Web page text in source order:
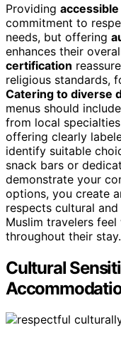
Providing
commitment to
needs, but offering
enhances their
certification
religious standards,
Catering to diverse
menus should
from local
offering clearly
identify suitable
snack bars or
demonstrate your
options, you create
respects cultural
Muslim travelers
throughout their stay.
Cultural